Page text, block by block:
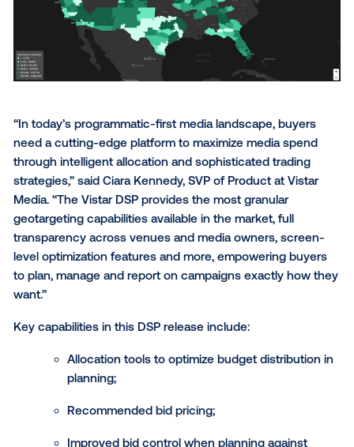
visualizations on key campaign elements. The
maps provide a fully transparent view of all available
inventory, and support interactive inventory
venue exclusions. Post-campaign, delivery insights
“In today’s programmatic-first media landscape,
need a cutting-edge platform to maximize media
through intelligent allocation and sophisticated